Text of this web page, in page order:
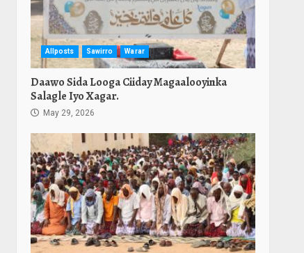
Allposts Sawirro Warar
Daawo Sida Looga Ciiday Magaalooyinka
Salagle Iyo Xagar.
May 29, 2026